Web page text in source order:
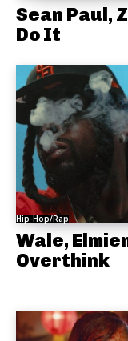
Sean Paul,
Do It
Hip-Hop/Rap
Wale,
Overthink